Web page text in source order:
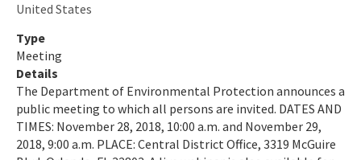
All Water Resource Management content
United States
Type
Meeting
Details
The Department of Environmental Protection announces a
public meeting to which all persons are invited. DATES AND
TIMES: November 28, 2018, 10:00 a.m. and November 29,
2018, 9:00 a.m. PLACE: Central District Office, 3319 McGuire